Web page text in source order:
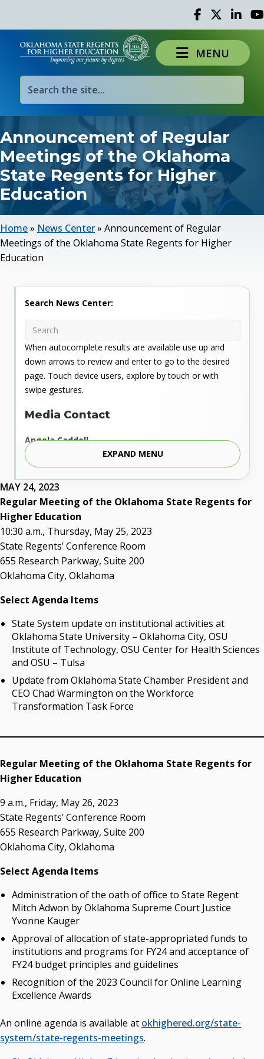
Facebook
TwitterLinked
MENU
Announcement of Regular
Meetings of the Oklahoma
State Regents for Higher
Education
Home» News Center» Announcement of Regular
Meetings of the Oklahoma State Regents for Higher
Education
MAY 24, 2023
Regular Meeting of the Oklahoma State Regents for
Higher Education
10:30 a.m., Thursday, May 25, 2023
State Regents’ Conference Room
655 Research Parkway, Suite 200
Oklahoma City, Oklahoma
Select Agenda Items
State System update on institutional activities at
Oklahoma State University – Oklahoma City, OSU
Institute of Technology, OSU Center for Health Sciences
and OSU – Tulsa
Update from Oklahoma State Chamber President and
CEO Chad Warmington on the Workforce
Transformation Task Force
Regular Meeting of the Oklahoma State Regents for
Higher Education
9 a.m., Friday, May 26, 2023
State Regents’ Conference Room
655 Research Parkway, Suite 200
Oklahoma City, Oklahoma
Select Agenda Items
Administration of the oath of office to State Regent
Mitch Adwon by Oklahoma Supreme Court Justice
Yvonne Kauger
Approval of allocation of state-appropriated funds to
institutions and programs for FY24 and acceptance of
FY24 budget principles and guidelines
Recognition of the 2023 Council for Online Learning
Excellence Awards
An online agenda is available at okhighered.org/state-
system/state-regents-meetings.
Search News Center:
When autocomplete results are available use up and
down arrows to review and enter to go to the desired
page. Touch device users, explore by touch or with
swipe gestures.
Media Contact
Angela Caddell
Associate Vice Chancellor for Communications
Phone: 405.225.9346
Mobile: 405.919.5957
Fax: 405.225.9181
acaddell@osrhe.edu
Resources
State Regents' Bios and Photos
Courtney Warmington, Chair
Steven W. Taylor, Secretary
Ken Levit, Asst. Secretary
Brian Beller
Dennis Casey
Trevor S. Pemberton
Jack Sherry
Michael C. Turpen
Other News
OSRHE E-Newsletters
Campus News Links
Recent News
Seamless Course Transfer Through the CEP Continues
Officers Elected to Lead State Regents
State Regents Continue to Keep Tuition Affordable
EXPAND MENU